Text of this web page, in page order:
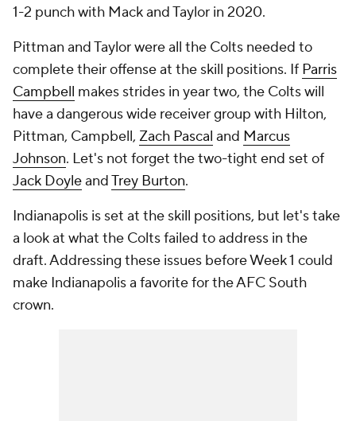
1-2 punch with Mack and Taylor in 2020.
Pittman and Taylor were all the Colts needed to
complete their offense at the skill positions. If Parris
Campbell makes strides in year two, the Colts will
have a dangerous wide receiver group with Hilton,
Pittman, Campbell, Zach Pascal and Marcus
Johnson. Let's not forget the two-tight end set of
Jack DoyleandTrey Burton.
Indianapolis is set at the skill positions, but let's take
a look at what the Colts failed to address in the
draft. Addressing these issues before Week 1 could
make Indianapolis a favorite for the AFC South
crown.